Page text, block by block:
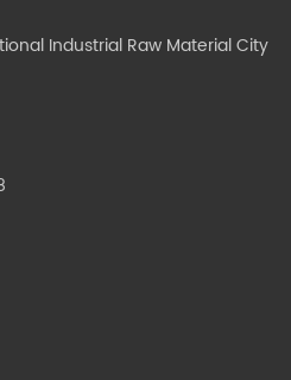
Industrial Raw Material City